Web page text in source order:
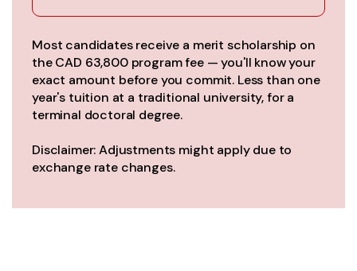
Most candidates receive a merit scholarship on
the CAD 63,800 program fee — you'll know your
exact amount before you commit. Less than one
year's tuition at a traditional university, for a
terminal doctoral degree.
Disclaimer: Adjustments might apply due to
exchange rate changes.